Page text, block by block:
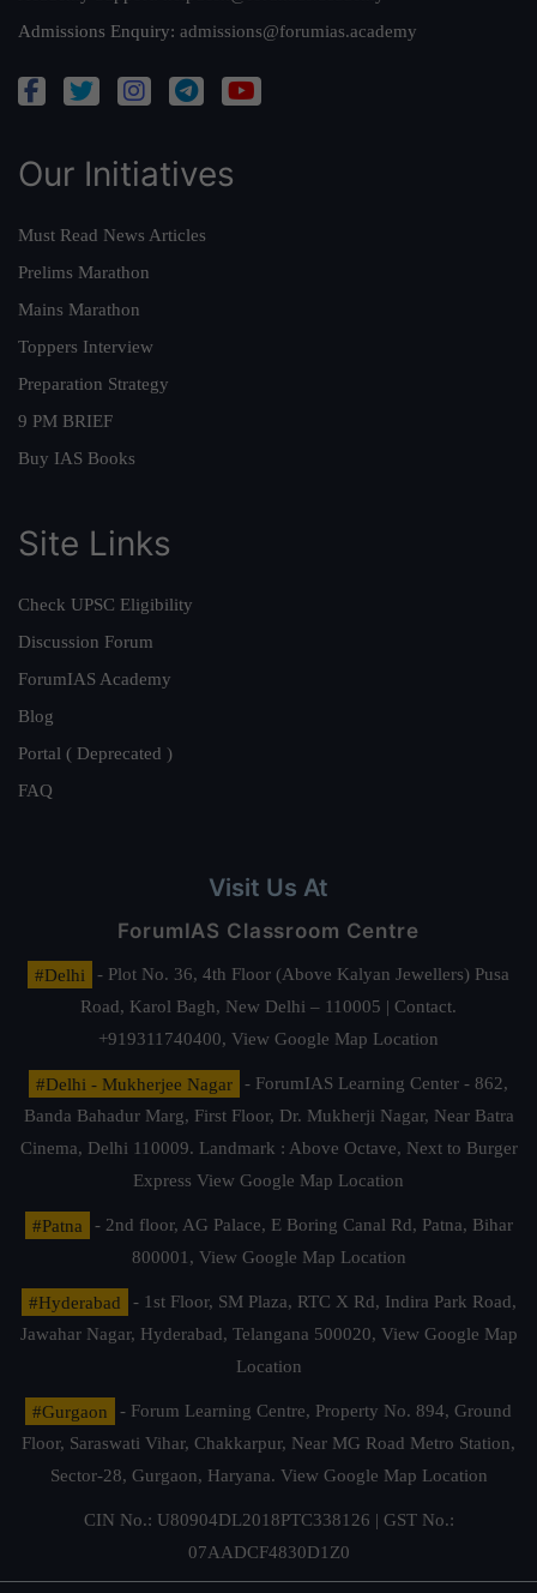
Admissions Enquiry: admissions@forumias.academy
Our Initiatives
Must Read News Articles
Prelims Marathon
Mains Marathon
Toppers Interview
Preparation Strategy
9 PM BRIEF
Buy IAS Books
Site Links
Check UPSC Eligibility
Discussion Forum
ForumIAS Academy
Blog
Portal ( Deprecated )
FAQ
Visit Us At
ForumIAS Classroom Centre
#Delhi
- Plot No. 36, 4th Floor (Above Kalyan Jewellers) Pusa
Road, Karol Bagh, New Delhi – 110005 | Contact.
+919311740400, View Google Map Location
#Delhi - Mukherjee Nagar
- ForumIAS Learning Center - 862,
Banda Bahadur Marg, First Floor, Dr. Mukherji Nagar, Near Batra
Cinema, Delhi 110009. Landmark : Above Octave, Next to Burger
Express View Google Map Location
#Patna
- 2nd floor, AG Palace, E Boring Canal Rd, Patna, Bihar
800001, View Google Map Location
#Hyderabad
- 1st Floor, SM Plaza, RTC X Rd, Indira Park Road,
Jawahar Nagar, Hyderabad, Telangana 500020, View Google Map
Location
#Gurgaon
- Forum Learning Centre, Property No. 894, Ground
Floor, Saraswati Vihar, Chakkarpur, Near MG Road Metro Station,
Sector-28, Gurgaon, Haryana. View Google Map Location
CIN No.: U80904DL2018PTC338126 | GST No.:
07AADCF4830D1Z0